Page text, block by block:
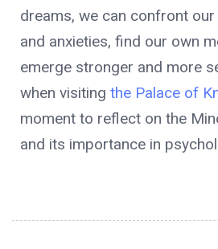
dreams, we can confront
and anxieties, find our own
emerge stronger and more
when visiting the Palace of
moment to reflect on the
and its importance in